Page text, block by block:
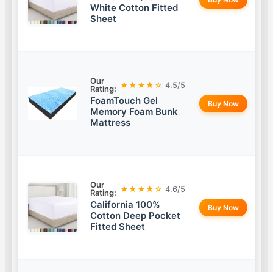
White Cotton Fitted
Sheet
Our
Rating: ★★★★☆ 4.5/5
FoamTouch Gel
Memory Foam Bunk
Mattress
Buy Now
Our
Rating: ★★★★☆ 4.6/5
California 100%
Cotton Deep Pocket
Fitted Sheet
Buy Now